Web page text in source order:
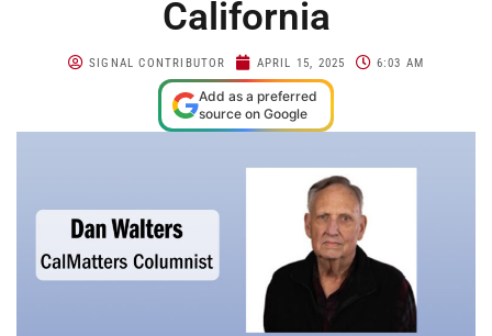
California
SIGNAL CONTRIBUTOR APRIL 15, 2025 6:03 AM
Add as a preferred
source on Google